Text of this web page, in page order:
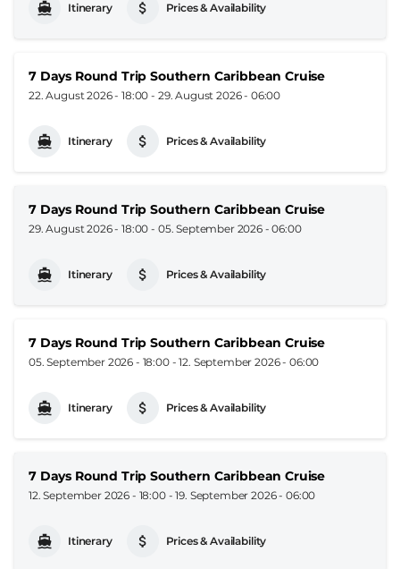
Itinerary Prices & Availability
7 Days Round Trip Southern Caribbean Cruise
22. August 2026 - 18:00 - 29. August 2026 - 06:00
Itinerary Prices & Availability
7 Days Round Trip Southern Caribbean Cruise
29. August 2026 - 18:00 - 05. September 2026 - 06:00
Itinerary Prices & Availability
7 Days Round Trip Southern Caribbean Cruise
05. September 2026 - 18:00-12. September 2026 - 06:00
Itinerary Prices & Availability
7 Days Round Trip Southern Caribbean Cruise
12. September 2026 - 18:00-19. September 2026 - 06:00
Itinerary Prices & Availability